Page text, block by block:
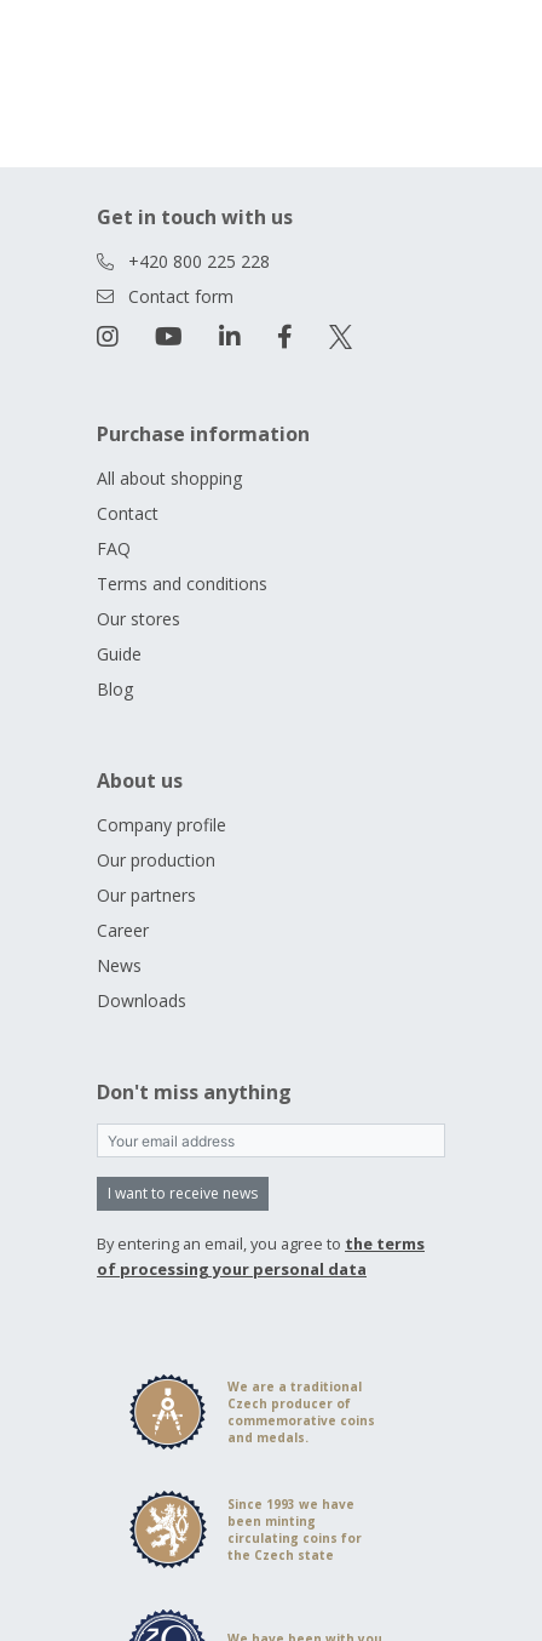
Get in touch with us
+420 800 225 228
Contact form
Purchase information
All about shopping
Contact
FAQ
Terms and conditions
Our stores
Guide
Blog
About us
Company profile
Our production
Our partners
Career
News
Downloads
Don't miss anything
I want to receive news
By entering an email, you agree to the terms
of processing your personal data
We are a traditional
Czech producer of
commemorative coins
and medals.
Since 1993 we have
been minting
circulating coins for
the Czech state